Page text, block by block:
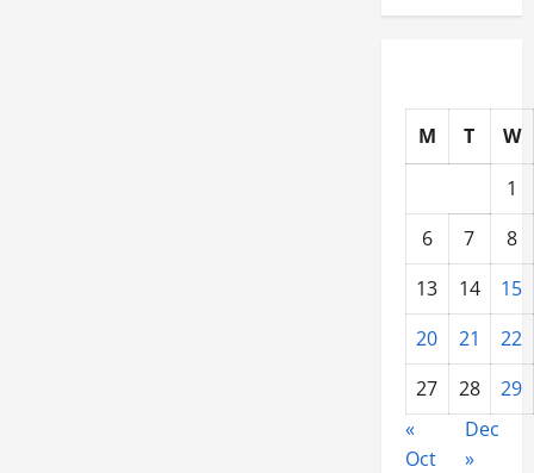
M T
W
1
6
7
8
13
14
15
20
21
22
27
28
29
«
Oct
Dec
»